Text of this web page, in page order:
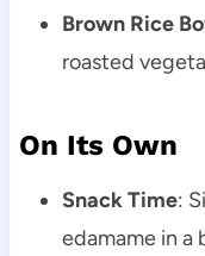
Brown Rice
roasted
On Its Own
Snack Time:
edamame in a